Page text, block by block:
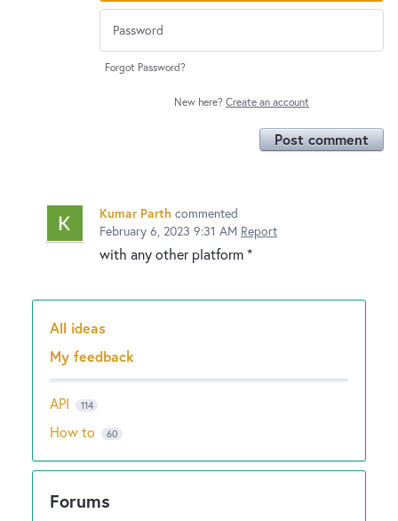
Forgot Password?
New here? Create an account
Post comment
Kumar Parth commented
February 6, 2023 9:31 AM Report
with any other platform *
Categories
All ideas
My feedback
API 114
How to 60